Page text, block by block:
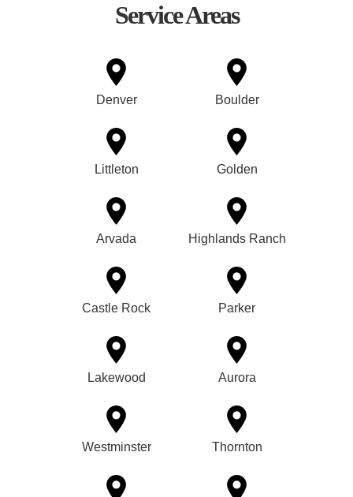
Service Areas
Denver Boulder
Littleton Golden
Arvada Highlands Ranch
Castle Rock Parker
Lakewood Aurora
Westminster Thornton